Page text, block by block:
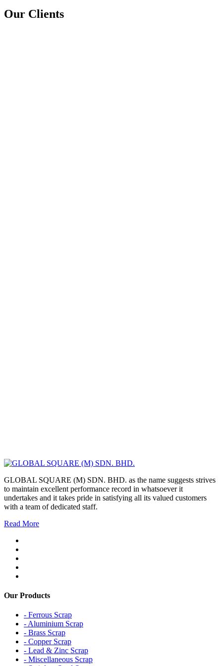
Our Clients
GLOBAL SQUARE (M) SDN. BHD. as the name suggests strives
to maintain excellent performance record in whatsoever it
undertakes and it takes pride in satisfying all its valued customers
with a team of dedicated staff.
Read More
Our Products
- Ferrous Scrap
- Aluminium Scrap
- Brass Scrap
- Copper Scrap
- Lead & Zinc Scrap
- Miscellaneous Scrap